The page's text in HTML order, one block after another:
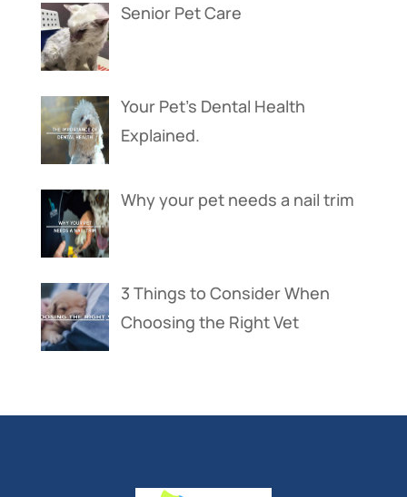
Senior Pet Care
Your Pet’s Dental Health
Explained.
Why your pet needs a nail trim
3 Things to Consider When
Choosing the Right Vet